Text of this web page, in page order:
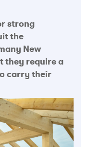
strong
the
New
they require a
carry their